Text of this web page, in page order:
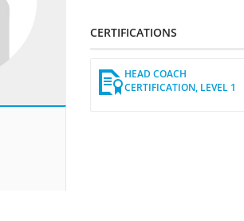
CERTIFICATIONS
HEAD COACH
CERTIFICATION, LEVEL 1